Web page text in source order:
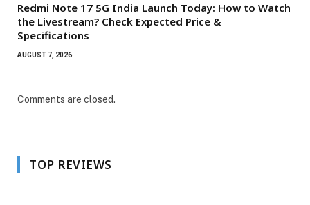
Redmi Note 17 5G India Launch Today: How to Watch
the Livestream? Check Expected Price &
Specifications
AUGUST 7, 2026
Comments are closed.
TOP REVIEWS